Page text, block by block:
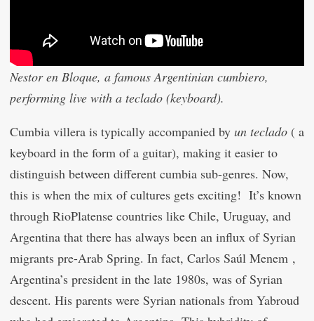
Nestor en Bloque, a famous Argentinian cumbiero,
performing live with a teclado (keyboard).
Cumbia villera is typically accompanied by un teclado ( a
keyboard in the form of a guitar), making it easier to
distinguish between different cumbia sub-genres. Now,
this is when the mix of cultures gets exciting! It’s known
through RioPlatense countries like Chile, Uruguay, and
Argentina that there has always been an influx of Syrian
migrants pre-Arab Spring. In fact, Carlos Saúl Menem ,
Argentina’s president in the late 1980s, was of Syrian
descent. His parents were Syrian nationals from Yabroud